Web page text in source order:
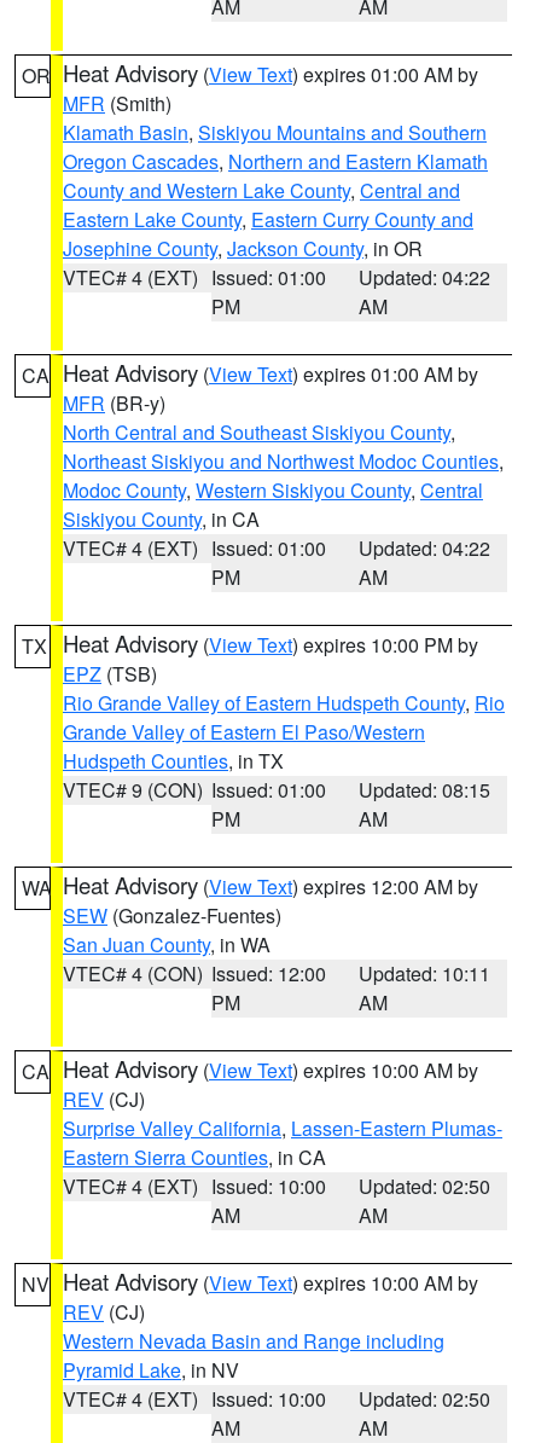
AM
AM
OR Heat Advisory (View Text) expires 01:00 AM by
MFR (Smith)
Klamath Basin, Siskiyou Mountains and Southern
Oregon Cascades, Northern and Eastern Klamath
County and Western Lake County, Central and
Eastern Lake County, Eastern Curry County and
Josephine County, Jackson County, in OR
VTEC# 4 (EXT) Issued: 01:00
PM
Updated: 04:22
AM
CA Heat Advisory (View Text) expires 01:00 AM by
MFR (BR-y)
North Central and Southeast Siskiyou County,
Northeast Siskiyou and Northwest Modoc Counties,
Modoc County, Western Siskiyou County, Central
Siskiyou County, in CA
VTEC# 4 (EXT) Issued: 01:00
PM
Updated: 04:22
AM
TX Heat Advisory (View Text) expires 10:00 PM by
EPZ (TSB)
Rio Grande Valley of Eastern Hudspeth County, Rio
Grande Valley of Eastern El Paso/Western
Hudspeth Counties, in TX
VTEC# 9 (CON) Issued: 01:00
PM
Updated: 08:15
AM
WA Heat Advisory (View Text) expires 12:00 AM by
SEW (Gonzalez-Fuentes)
San Juan County, in WA
VTEC# 4 (CON) Issued: 12:00
PM
Updated: 10:11
AM
CA Heat Advisory (View Text) expires 10:00 AM by
REV (CJ)
Surprise Valley California, Lassen-Eastern Plumas-
Eastern Sierra Counties, in CA
VTEC# 4 (EXT) Issued: 10:00
AM
Updated: 02:50
AM
NV Heat Advisory (View Text) expires 10:00 AM by
REV (CJ)
Western Nevada Basin and Range including
Pyramid Lake, in NV
VTEC# 4 (EXT) Issued: 10:00
AM
Updated: 02:50
AM